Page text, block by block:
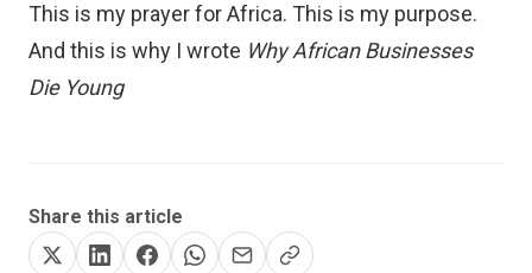
This is my prayer for Africa. This is my purpose.
And this is why I wrote Why African Businesses
Die Young
Share this article